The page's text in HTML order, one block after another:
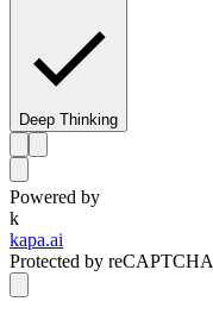
Deep Thinking
Powered by
k
kapa.ai
Protected by reCAPTCHA